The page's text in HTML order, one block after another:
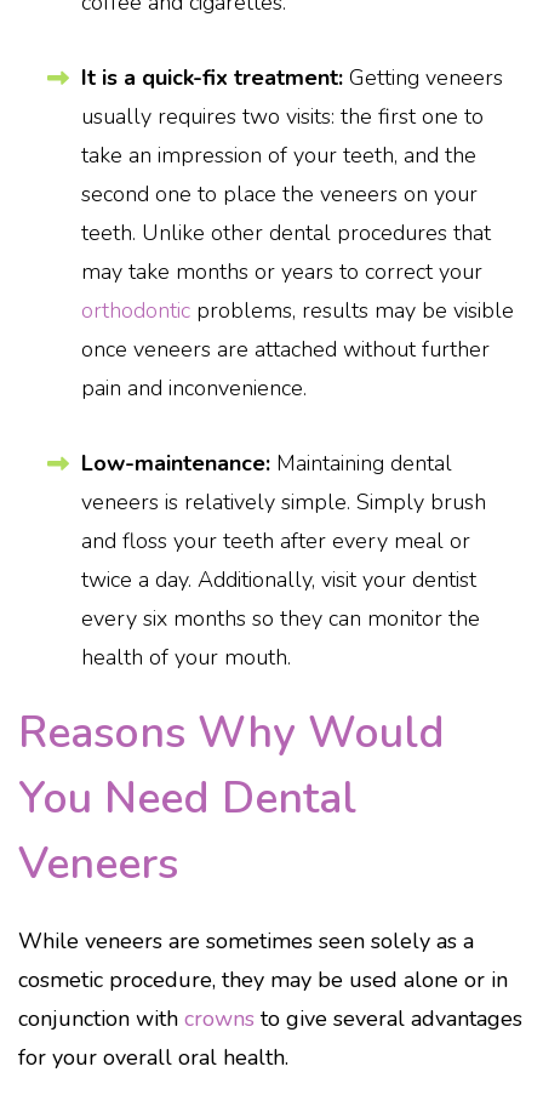
It is a quick-fix treatment:Getting veneers
usually requires two visits: the first one to
take an impression of your teeth, and the
second one to place the veneers on your
teeth. Unlike other dental procedures that
may take months or years to correct your
orthodonticproblems, results may be visible
once veneers are attached without further
pain and inconvenience.
Low-maintenance:Maintaining dental
veneers is relatively simple. Simply brush
and floss your teeth after every meal or
twice a day. Additionally, visit your dentist
every six months so they can monitor the
health of your mouth.
Reasons Why Would
You Need Dental
Veneers
While veneers are sometimes seen solely as a
cosmetic procedure, they may be used alone or in
conjunction with crowns to give several advantages
for your overall oral health.